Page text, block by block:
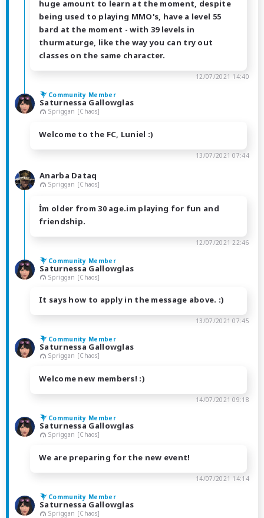
huge amount to learn at the moment, despite
being used to playing MMO's, have a level 55
bard at the moment - with 39 levels in
thurmaturge, like the way you can try out
classes on the same character.
12/07/2021 14:40
Community Member
Saturnessa Gallowglas
Spriggan [Chaos]
Welcome to the FC, Luniel :)
13/07/2021 07:44
Anarba Dataq
Spriggan [Chaos]
İm older from 30 age.im playing for fun and
friendship.
12/07/2021 22:46
Community Member
Saturnessa Gallowglas
Spriggan [Chaos]
It says how to apply in the message above. :)
13/07/2021 07:45
Community Member
Saturnessa Gallowglas
Spriggan [Chaos]
Welcome new members! :)
14/07/2021 09:18
Community Member
Saturnessa Gallowglas
Spriggan [Chaos]
We are preparing for the new event!
14/07/2021 14:14
Community Member
Saturnessa Gallowglas
Spriggan [Chaos]